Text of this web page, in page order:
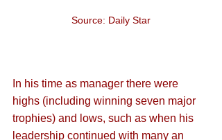
Source: Daily Star
In his time as manager there were
highs (including winning seven major
trophies) and lows, such as when his
leadership continued with many an